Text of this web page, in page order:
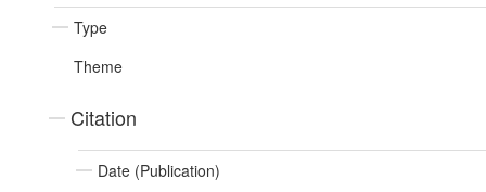
Type
Theme
Citation
Date (Publication)